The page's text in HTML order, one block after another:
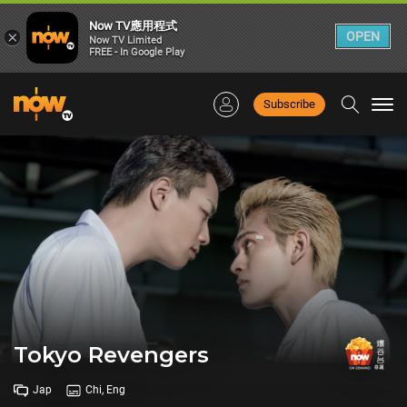
Subscribe
Tokyo Revengers
Jap Chi, Eng
×
Now TV應用程式
Now TV Limited
FREE - In Google Play
OPEN